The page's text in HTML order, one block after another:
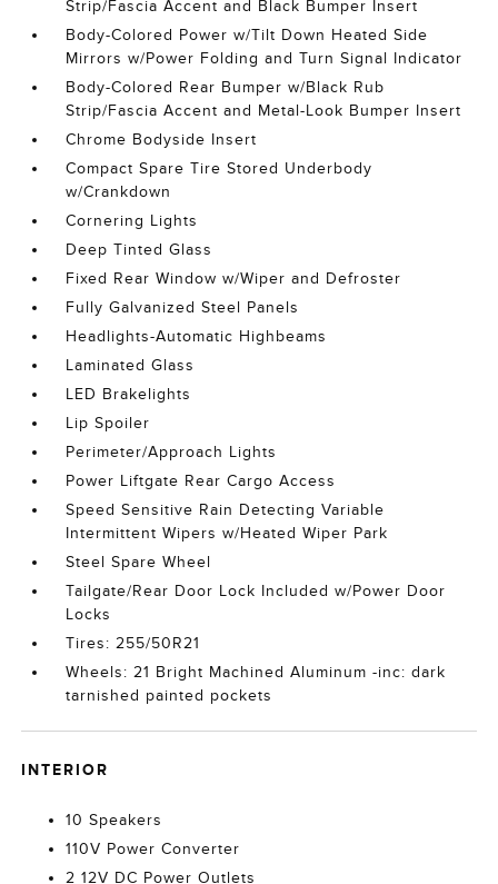
Strip/Fascia Accent and Black Bumper Insert
Body-Colored Power w/Tilt Down Heated Side
Mirrors w/Power Folding and Turn Signal Indicator
Body-Colored Rear Bumper w/Black Rub
Strip/Fascia Accent and Metal-Look Bumper Insert
Chrome Bodyside Insert
Compact Spare Tire Stored Underbody
w/Crankdown
Cornering Lights
Deep Tinted Glass
Fixed Rear Window w/Wiper and Defroster
Fully Galvanized Steel Panels
Headlights-Automatic Highbeams
Laminated Glass
LED Brakelights
Lip Spoiler
Perimeter/Approach Lights
Power Liftgate Rear Cargo Access
Speed Sensitive Rain Detecting Variable
Intermittent Wipers w/Heated Wiper Park
Steel Spare Wheel
Tailgate/Rear Door Lock Included w/Power Door
Locks
Tires: 255/50R21
Wheels: 21 Bright Machined Aluminum -inc: dark
tarnished painted pockets
INTERIOR
10 Speakers
110V Power Converter
2 12V DC Power Outlets